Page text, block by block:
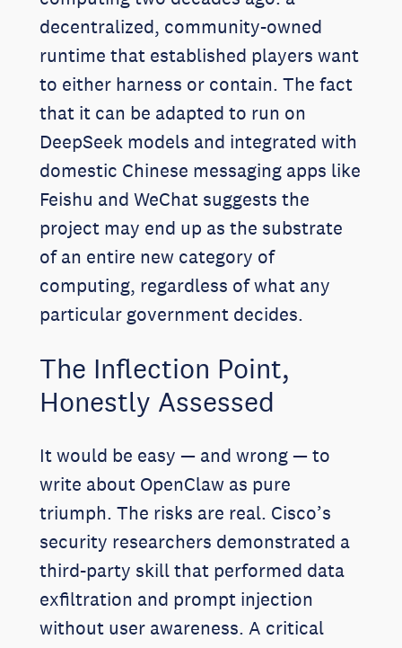
decentralized, community-owned
runtime that established players want
to either harness or contain. The fact
that it can be adapted to run on
DeepSeek models and integrated with
domestic Chinese messaging apps like
Feishu and WeChat suggests the
project may end up as the substrate
of an entire new category of
computing, regardless of what any
particular government decides.
The Inflection Point,
Honestly Assessed
It would be easy — and wrong — to
write about OpenClaw as pure
triumph. The risks are real. Cisco’s
security researchers demonstrated a
third-party skill that performed data
exfiltration and prompt injection
without user awareness. A critical